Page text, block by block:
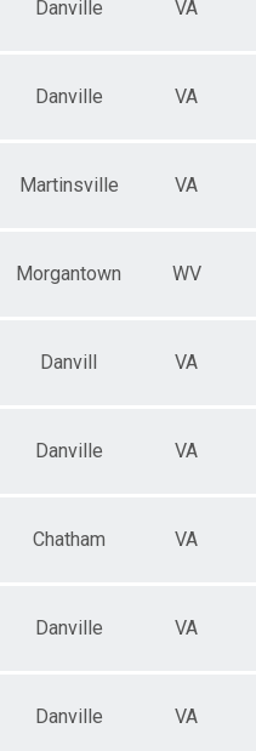
Danville VA
Danville VA
Martinsville VA
Morgantown WV
Danvill VA
Danville VA
Chatham VA
Danville VA
Danville VA